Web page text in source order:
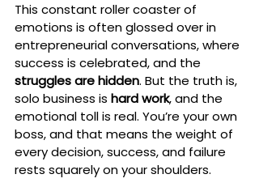
This constant roller coaster of
emotions is often glossed over in
entrepreneurial conversations, where
success is celebrated, and the
struggles are hidden. But the truth is,
solo business is hard work, and the
emotional toll is real. You’re your own
boss, and that means the weight of
every decision, success, and failure
rests squarely on your shoulders.